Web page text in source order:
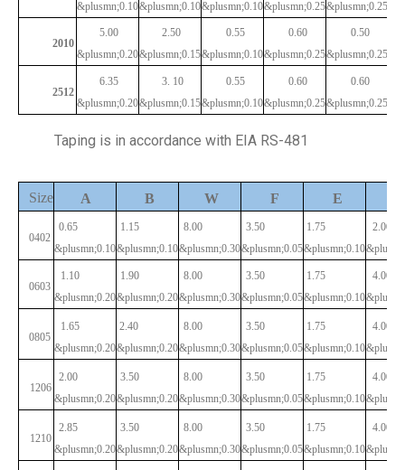
&plusmn;0.10&plusmn;0.10&plusmn;0.10&plusmn;0.25&plusmn;0.25
2010
5.00
&plusmn;0.20
2.50
&plusmn;0.15
0.55
&plusmn;0.10
0.60
&plusmn;0.25
0.50
&plusmn;0.25
2512
6.35
&plusmn;0.20
3. 10
&plusmn;0.15
0.55
&plusmn;0.10
0.60
&plusmn;0.25
0.60
&plusmn;0.25
Taping is in accordance with EIA RS-481
Size A B W F E
0402
0.65
&plusmn;0.10
1.15
&plusmn;0.10
8.00
&plusmn;0.30
3.50
&plusmn;0.05
1.75
&plusmn;0.10
2.00
0603
1.10
&plusmn;0.20
1.90
&plusmn;0.20
8.00
&plusmn;0.30
3.50
&plusmn;0.05
1.75
&plusmn;0.10
4.00
0805
1.65
&plusmn;0.20
2.40
&plusmn;0.20
8.00
&plusmn;0.30
3.50
&plusmn;0.05
1.75
&plusmn;0.10
4.00
1206
2.00
&plusmn;0.20
3.50
&plusmn;0.20
8.00
&plusmn;0.30
3.50
&plusmn;0.05
1.75
&plusmn;0.10
4.00
1210
2.85
&plusmn;0.20
3.50
&plusmn;0.20
8.00
&plusmn;0.30
3.50
&plusmn;0.05
1.75
&plusmn;0.10
4.00